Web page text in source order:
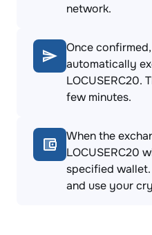
network.
Once
automatically
LOCUSERC20.
few minutes.
When the
LOCUSERC20
specified
and use your